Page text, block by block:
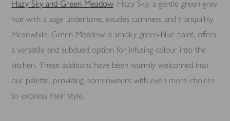
Hazy Sky and Green Meadow. Hazy Sky, a gentle green-grey
hue with a sage undertone, exudes calmness and tranquillity.
Meanwhile, Green Meadow, a smoky green-blue paint, offers
a versatile and subdued option for infusing colour into the
kitchen. These additions have been warmly welcomed into
our palette, providing homeowners with even more choices
to express their style.